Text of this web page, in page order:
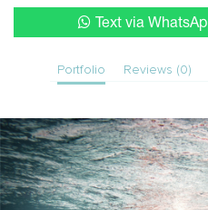
Text via
Portfolio Reviews (0)